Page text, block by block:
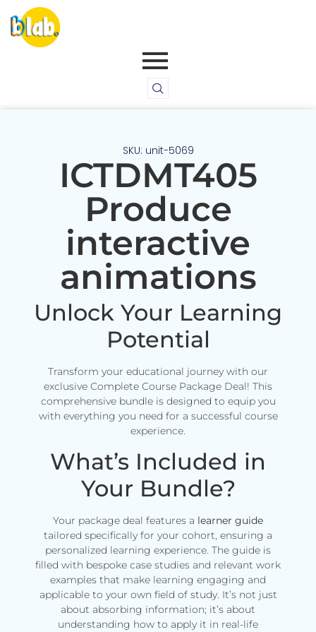
SKU: unit-5069
ICTDMT405
Produce
interactive
animations
Unlock Your Learning
Potential
Transform your educational journey with our
exclusive Complete Course Package Deal! This
comprehensive bundle is designed to equip you
with everything you need for a successful course
experience.
What’s Included in
Your Bundle?
Your package deal features a learner guide
tailored specifically for your cohort, ensuring a
personalized learning experience. The guide is
filled with bespoke case studies and relevant work
examples that make learning engaging and
applicable to your own field of study. It’s not just
about absorbing information; it’s about
understanding how to apply it in real-life